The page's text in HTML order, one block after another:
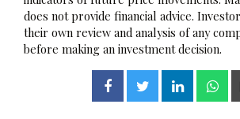
does not provide financial advice.
their own review and analysis of any
before making an investment decision.